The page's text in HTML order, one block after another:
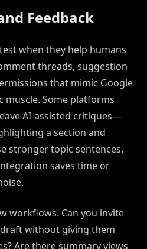
Feedback
when they help humans
threads, suggestion
that mimic Google
muscle. Some platforms
AI-assisted critiques—
a section and
stronger topic sentences.
saves time or
workflows. Can you invite
without giving them
Are there summary views